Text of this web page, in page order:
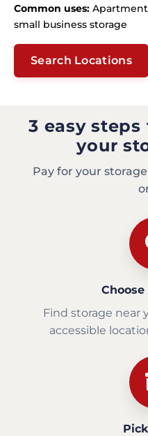
Common uses:
small business storage
Search Locations
3 easy
your
Pay for your
Find storage near
accessible